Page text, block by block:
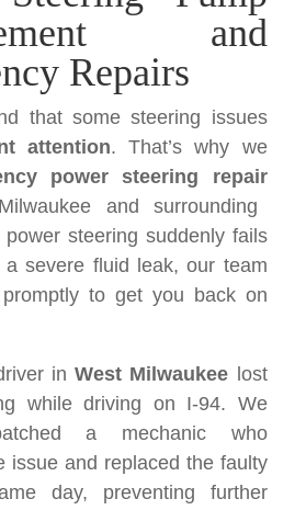
and
Repairs
that some steering issues
attention. That’s why we
power steering repair
and surrounding
steering suddenly fails
severe fluid leak, our team
to get you back on
inWest Milwaukee lost
while driving on I-94. We
a mechanic who
issue and replaced the faulty
day, preventing further